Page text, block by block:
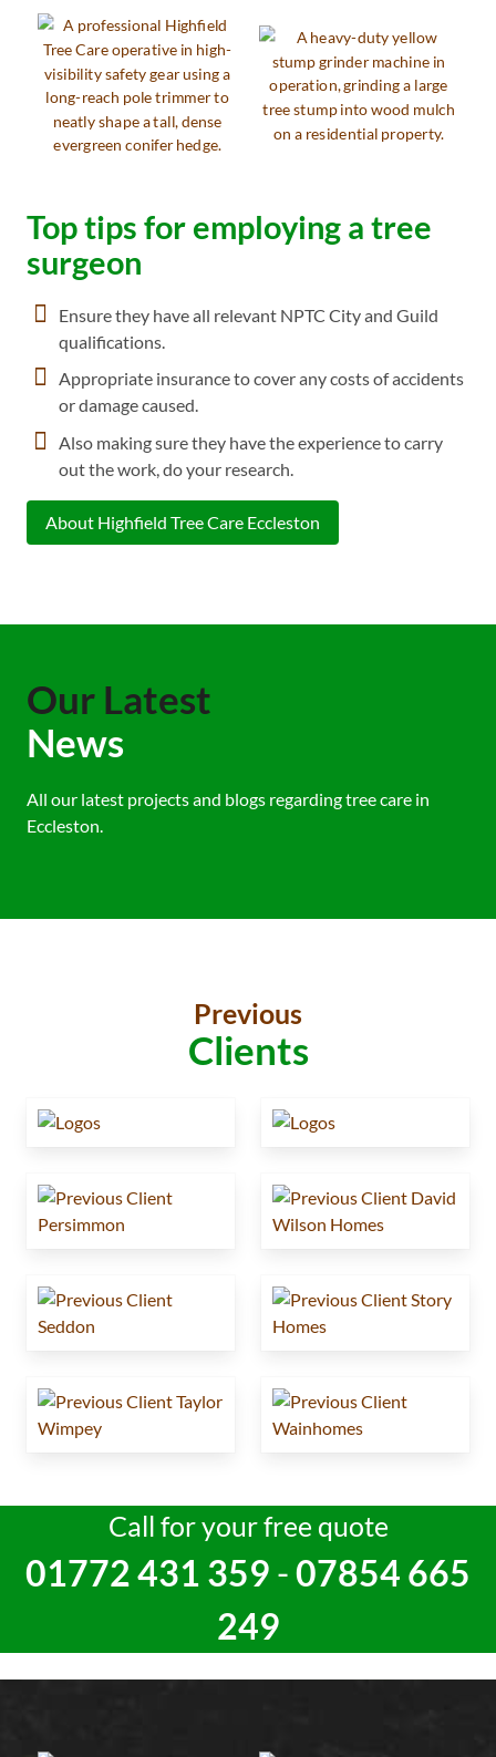
Top tips for employing a tree
surgeon
Ensure they have all relevant NPTC City and Guild
qualifications.
Appropriate insurance to cover any costs of accidents
or damage caused.
Also making sure they have the experience to carry
out the work, do your research.
About Highfield Tree Care Eccleston
Our Latest
News
All our latest projects and blogs regarding tree care in
Eccleston.
Previous
Clients
Call for your free quote
01772 431 359 -07854 665
249